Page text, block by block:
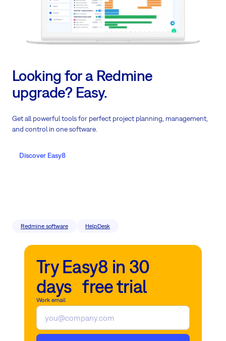
Looking for a Redmine
upgrade? Easy.
Get all powerful tools for perfect project planning, management,
and control in one software.
Discover Easy8
Redmine software HelpDesk
Try Easy8 in 30
days free trial
Work email